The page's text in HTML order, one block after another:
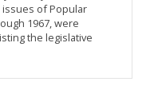
of Popular
1967, were
the legislative